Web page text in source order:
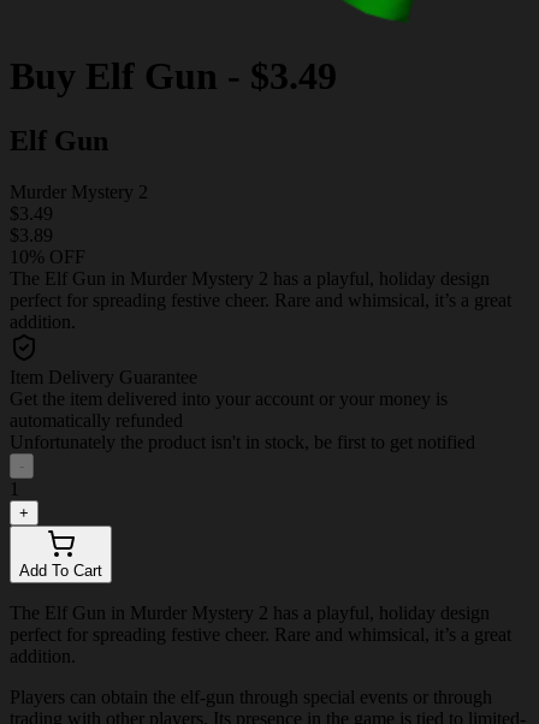
Buy Elf Gun - $3.49
Elf Gun
Murder Mystery 2
$3.49
$3.89
10% OFF
The Elf Gun in Murder Mystery 2 has a playful, holiday design
perfect for spreading festive cheer. Rare and whimsical, it’s a great
addition.
Item Delivery Guarantee
Get the item delivered into your account or your money is
automatically refunded
Unfortunately the product isn't in stock, be first to get notified
-
1
+
Add To Cart
The Elf Gun in Murder Mystery 2 has a playful, holiday design
perfect for spreading festive cheer. Rare and whimsical, it’s a great
addition.
Players can obtain the elf-gun through special events or through
trading with other players. Its presence in the game is tied to limited-